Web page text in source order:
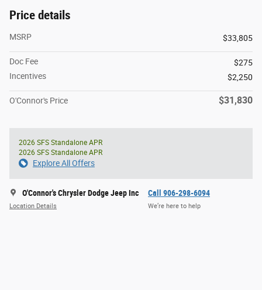
Price details
MSRP $33,805
Doc Fee
$275
Incentives
$2,250
O'Connor's Price $31,830
2026 SFS Standalone APR
2026 SFS Standalone APR
Explore All Offers
O'Connor's Chrysler Dodge Jeep Inc
Location Details
Call 906-298-6094
We’re here to help